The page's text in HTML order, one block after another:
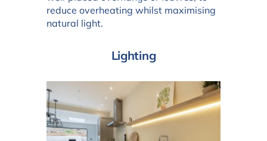
reduce overheating whilst maximising
natural light.
Lighting